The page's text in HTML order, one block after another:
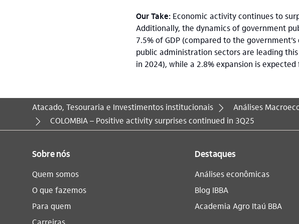
Our Take: Economic activity continues to
Additionally, the dynamics of government
7.5% of GDP (compared to the
public administration sectors are leading
in 2024), while a 2.8% expansion is expected
Atacado, Tesouraria e Investimentos institucionais Análises
Você está aqui:
COLOMBIA – Positive activity surprises continued in 3Q25
Sobre nós
Quem somos
O que fazemos
Para quem
Carreiras
Destaques
Análises econômicas
Blog IBBA
Academia Agro Itaú BBA​